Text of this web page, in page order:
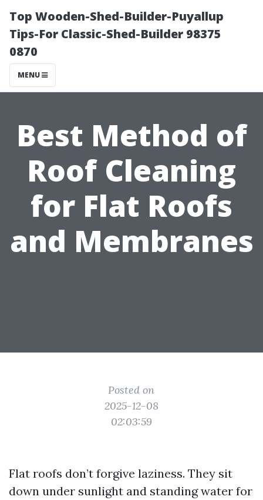
Top Wooden-Shed-Builder-Puyallup
Tips-For Classic-Shed-Builder 98375
0870
MENU
Best Method of
Roof Cleaning
for Flat Roofs
and Membranes
Posted on
2025-12-08
02:03:59
Flat roofs don’t forgive laziness. They sit
down under sunlight and standing water for